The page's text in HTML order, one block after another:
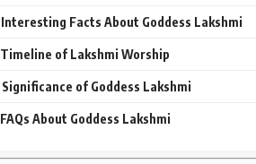
Interesting Facts About Goddess Lakshmi
Timeline of Lakshmi Worship
Significance of Goddess Lakshmi
FAQs About Goddess Lakshmi